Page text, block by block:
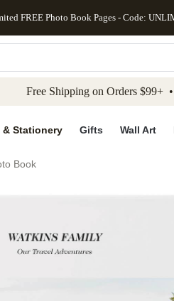
to main content Skip to
FREE Photo Book Pages - Code:
Free Shipping on Orders $99+
& Stationery Gifts Wall Art
Book